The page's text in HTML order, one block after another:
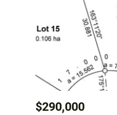
$290,000